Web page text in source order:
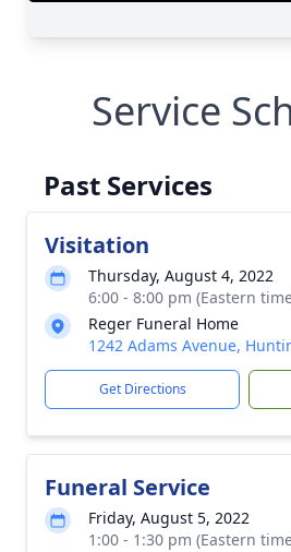
Service
Past Services
Visitation
Thursday, August 4, 2022
6:00 - 8:00 pm (Eastern
Reger Funeral Home
1242 Adams Avenue,
Get Directions
Funeral Service
Friday, August 5, 2022
1:00 - 1:30 pm (Eastern